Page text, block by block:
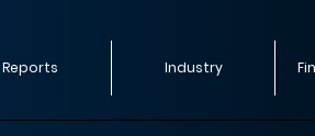
Reports Industry